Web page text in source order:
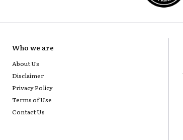
Who we are
About Us
Disclaimer
Privacy Policy
Terms of Use
Contact Us